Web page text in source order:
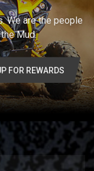
We are the people
Mud.
FOR REWARDS